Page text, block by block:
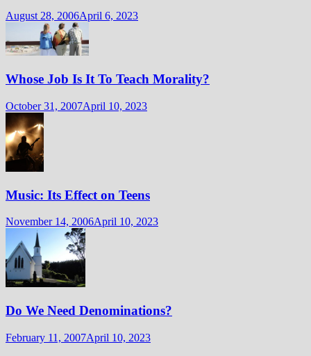
August 28, 2006April 6, 2023
Whose Job Is It To Teach Morality?
October 31, 2007April 10, 2023
Music: Its Effect on Teens
November 14, 2006April 10, 2023
Do We Need Denominations?
February 11, 2007April 10, 2023